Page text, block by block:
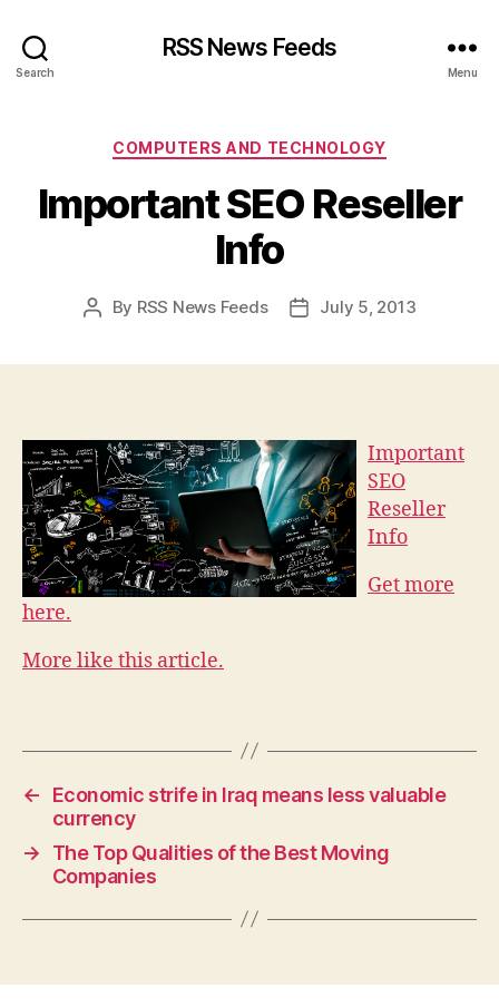
Search
RSS News Feeds
Menu
Categories
COMPUTERS AND TECHNOLOGY
Important SEO Reseller
Info
Post
By RSS News Feeds
PostJuly 5, 2013
Important
SEO
Reseller
Info
Get more
here.
More like this article.
←
Economic strife in Iraq means less valuable
currency
→
The Top Qualities of the Best Moving
Companies